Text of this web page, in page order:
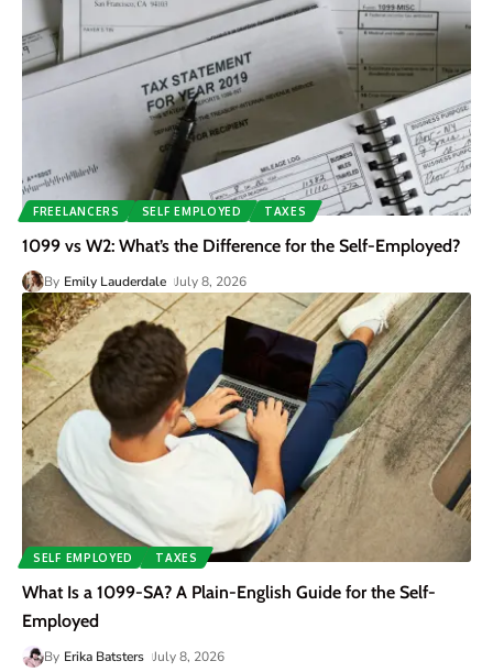
FREELANCERS SELF EMPLOYED TAXES
1099 vs W2: What’s the Difference for the Self-Employed?
By Emily Lauderdale July 8, 2026
SELF EMPLOYED TAXES
What Is a 1099-SA? A Plain-English Guide for the Self-
Employed
By Erika Batsters July 8, 2026